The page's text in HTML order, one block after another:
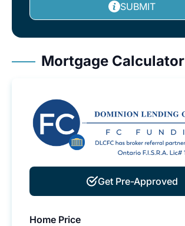
SUBMIT
Mortgage Calculator
Get Pre-Approved
Home Price